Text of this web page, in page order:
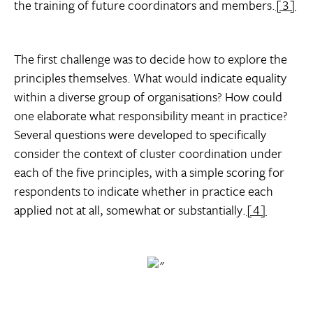
the training of future coordinators and members.[3]
The first challenge was to decide how to explore the
principles themselves. What would indicate equality
within a diverse group of organisations? How could
one elaborate what responsibility meant in practice?
Several questions were developed to specifically
consider the context of cluster coordination under
each of the five principles, with a simple scoring for
respondents to indicate whether in practice each
applied not at all, somewhat or substantially.[4]